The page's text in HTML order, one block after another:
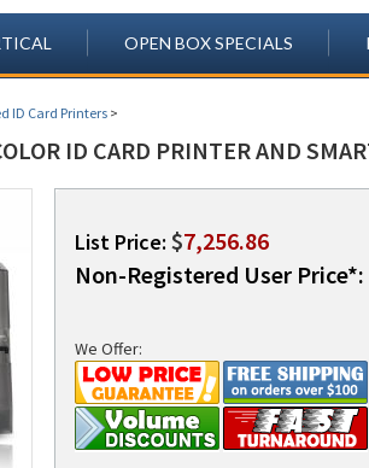
OPEN BOX SPECIALS
ID Card Printers>
ID CARD PRINTER AND
List Price: $7,256.86
Non-Registered User Price*:
We Offer: